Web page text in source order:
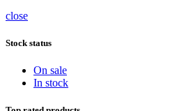
close
Stock status
On sale
In stock